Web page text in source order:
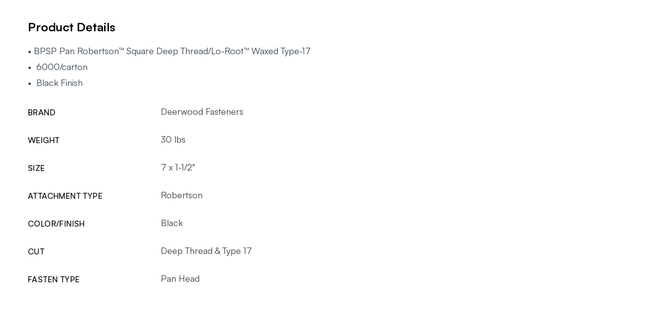
Product Details
• BPSP Pan Robertson™ Square Deep Thread/Lo-Root™ Waxed Type-17
• 6000/carton
• Black Finish
BRAND Deerwood Fasteners
WEIGHT 30 lbs
SIZE 7 x 1-1/2"
ATTACHMENT TYPE Robertson
COLOR/FINISH Black
CUT Deep Thread & Type 17
FASTEN TYPE Pan Head